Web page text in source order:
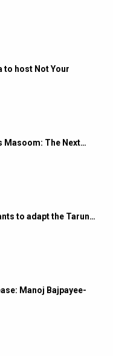
to host Not Your
Masoom: The Next…
to adapt the Tarun…
Manoj Bajpayee-